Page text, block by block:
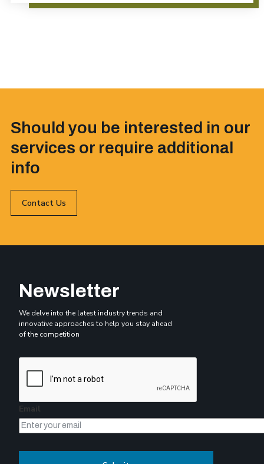
Should you be interested in our
services or require additional
info
Contact Us
Newsletter
We delve into the latest industry trends and
innovative approaches to help you stay ahead
of the competition
Email